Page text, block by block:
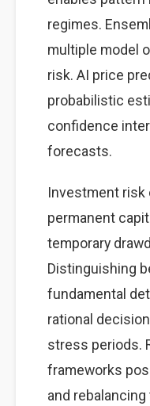
regimes.
multiple model
risk. AI price
probabilistic
confidence
forecasts.
Investment
permanent
temporary
Distinguishing
fundamental
rational
stress periods.
frameworks
and